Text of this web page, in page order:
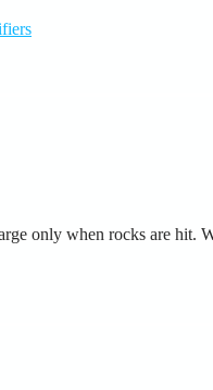
only when rocks are hit.